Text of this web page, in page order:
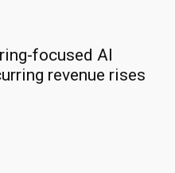
focused AI
revenue rises